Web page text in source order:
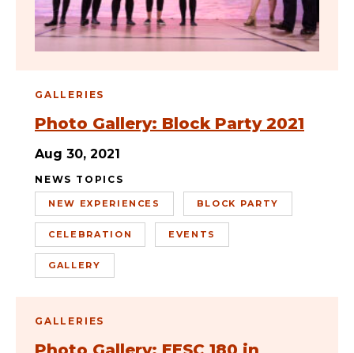
GALLERIES
Photo Gallery: Block Party 2021
Aug 30, 2021
NEWS TOPICS
NEW EXPERIENCES BLOCK PARTY
CELEBRATION EVENTS
GALLERY
GALLERIES